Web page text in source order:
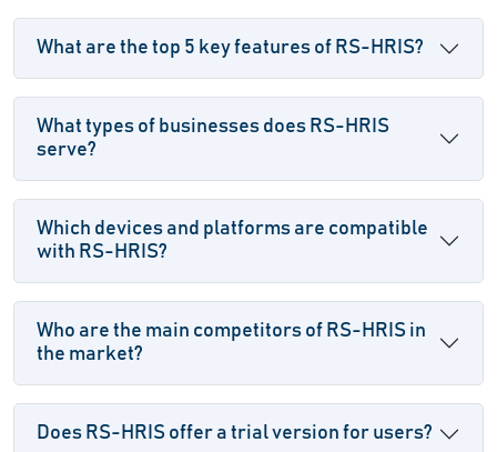
What are the top 5 key features of RS-HRIS?
What types of businesses does RS-HRIS
serve?
Which devices and platforms are compatible
with RS-HRIS?
Who are the main competitors of RS-HRIS in
the market?
Does RS-HRIS offer a trial version for users?